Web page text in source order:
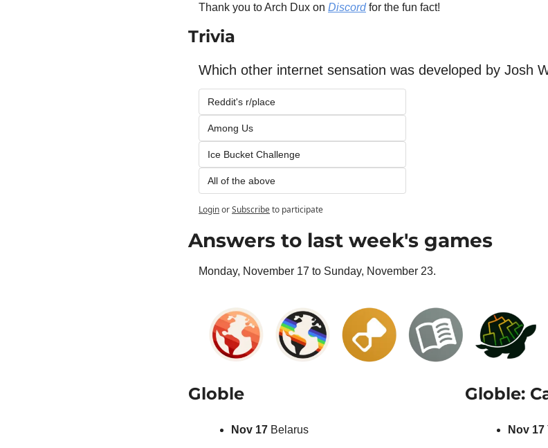
Thank you to Arch Dux on Discord for the fun fact!
Trivia
Which other internet sensation was developed by Josh
Reddit's r/place
Among Us
Ice Bucket Challenge
All of the above
LoginorSubscribeto participate
Answers to last week's games
Monday, November 17 to Sunday, November 23.
Globle
Nov 17 Belarus
Globle:
Nov 17